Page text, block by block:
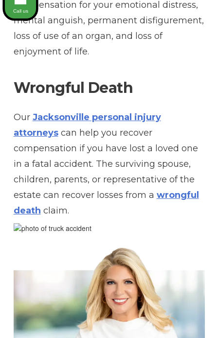
compensation for your emotional distress,
mental anguish, permanent disfigurement,
loss of use of an organ, and loss of
enjoyment of life.
Wrongful Death
Our Jacksonville personal injury
attorneyscan help you recover
compensation if you have lost a loved one
in a fatal accident. The surviving spouse,
children, parents, or representative of the
estate can recover losses from a wrongful
death claim.
Call us